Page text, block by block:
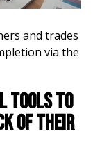
and trades
via the
tools to
of their